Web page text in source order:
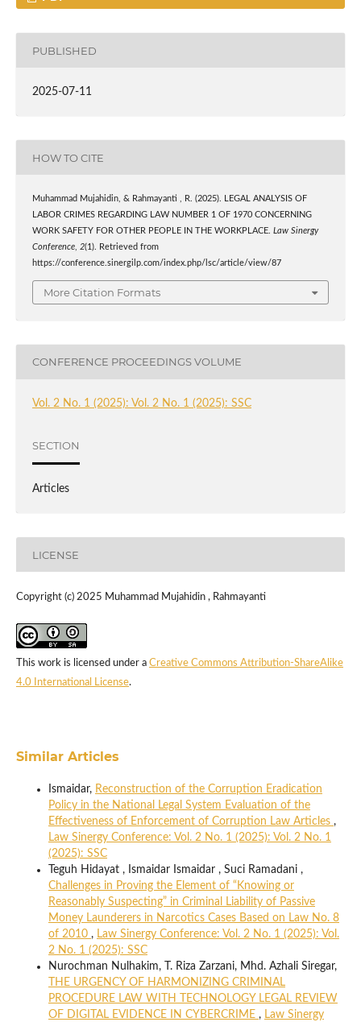
PUBLISHED
2025-07-11
HOW TO CITE
Muhammad Mujahidin, & Rahmayanti , R. (2025). LEGAL ANALYSIS OF
LABOR CRIMES REGARDING LAW NUMBER 1 OF 1970 CONCERNING
WORK SAFETY FOR OTHER PEOPLE IN THE WORKPLACE. Law Sinergy
Conference, 2(1). Retrieved from
https://conference.sinergilp.com/index.php/lsc/article/view/87
More Citation Formats
CONFERENCE PROCEEDINGS VOLUME
Vol. 2 No. 1 (2025): Vol. 2 No. 1 (2025): SSC
SECTION
Articles
LICENSE
Copyright (c) 2025 Muhammad Mujahidin , Rahmayanti
This work is licensed under a Creative Commons Attribution-ShareAlike
4.0 International License.
Similar Articles
Ismaidar, Reconstruction of the Corruption Eradication
Policy in the National Legal System Evaluation of the
Effectiveness of Enforcement of Corruption Law Articles ,
Law Sinergy Conference: Vol. 2 No. 1 (2025): Vol. 2 No. 1
(2025): SSC
Teguh Hidayat , Ismaidar Ismaidar , Suci Ramadani ,
Challenges in Proving the Element of “Knowing or
Reasonably Suspecting” in Criminal Liability of Passive
Money Launderers in Narcotics Cases Based on Law No. 8
of 2010 , Law Sinergy Conference: Vol. 2 No. 1 (2025): Vol.
2 No. 1 (2025): SSC
Nurochman Nulhakim, T. Riza Zarzani, Mhd. Azhali Siregar,
THE URGENCY OF HARMONIZING CRIMINAL
PROCEDURE LAW WITH TECHNOLOGY LEGAL REVIEW
OF DIGITAL EVIDENCE IN CYBERCRIME , Law Sinergy